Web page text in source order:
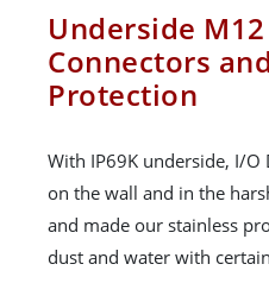
Underside
Connectors
Protection
With IP69K underside, I/O
on the wall and in the
and made our stainless
dust and water with